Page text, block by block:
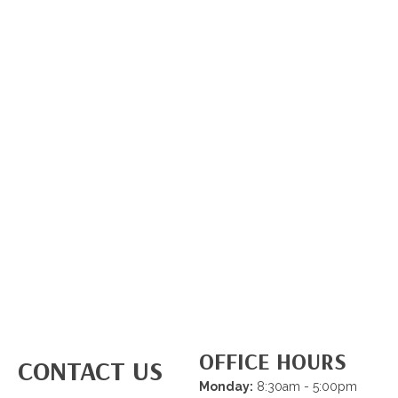
CONTACT US
OFFICE HOURS
Monday: 8:30am - 5:00pm